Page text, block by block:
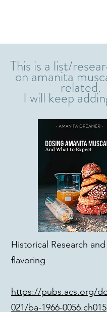
This is a list/
on amanita
related.
I will keep
Historical Research and
flavoring
https://pubs.acs.org/
021/ba-1966-0056.ch015